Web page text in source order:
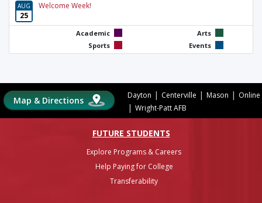
AUG
25
Welcome Week!
Academic
Arts
Sports
Events
Map & Directions Dayton | Centerville | Mason | Online
| Wright-Patt AFB
FUTURE STUDENTS
Explore Programs & Careers
Help Paying for College
Transferability